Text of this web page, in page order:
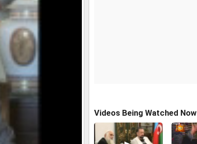
Videos Being Watched Now